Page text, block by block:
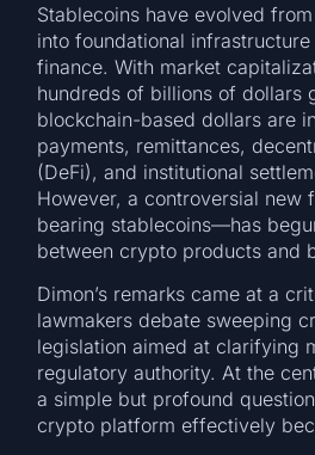
Stablecoins have evolved
into foundational
finance. With market
hundreds of billions of dollars
blockchain-based dollars are
payments, remittances,
(DeFi), and institutional
However, a controversial
bearing stablecoins—has
between crypto products and
Dimon’s remarks came at a
lawmakers debate sweeping
legislation aimed at clarifying
regulatory authority. At the
a simple but profound
crypto platform effectively